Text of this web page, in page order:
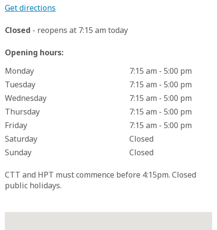
Get directions
Closed - reopens at 7:15 am today
Opening hours:
Monday
7:15 am - 5:00 pm
Tuesday
7:15 am - 5:00 pm
Wednesday
7:15 am - 5:00 pm
Thursday
7:15 am - 5:00 pm
Friday
7:15 am - 5:00 pm
Saturday
Closed
Sunday
Closed
CTT and HPT must commence before 4:15pm. Closed
public holidays.